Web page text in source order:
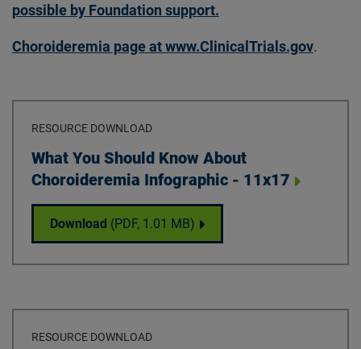
possible by Foundation support.
Choroideremia page at www.ClinicalTrials.gov.
RESOURCE DOWNLOAD
Download
What You Should Know About
Choroideremia Infographic - 11x17
Download What You Should Know About
(PDF, 1.01 MB)
RESOURCE DOWNLOAD